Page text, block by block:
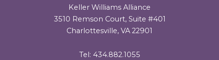
Keller Williams Alliance
3510 Remson Court, Suite #401
Charlottesville, VA 22901
Tel: 434.882.1055